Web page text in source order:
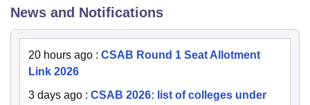
News and Notifications
20 hours ago : CSAB Round 1 Seat Allotment
Link 2026
3 days ago : CSAB 2026: list of colleges under